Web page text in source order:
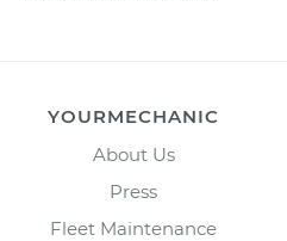
YOURMECHANIC
About Us
Press
Fleet Maintenance